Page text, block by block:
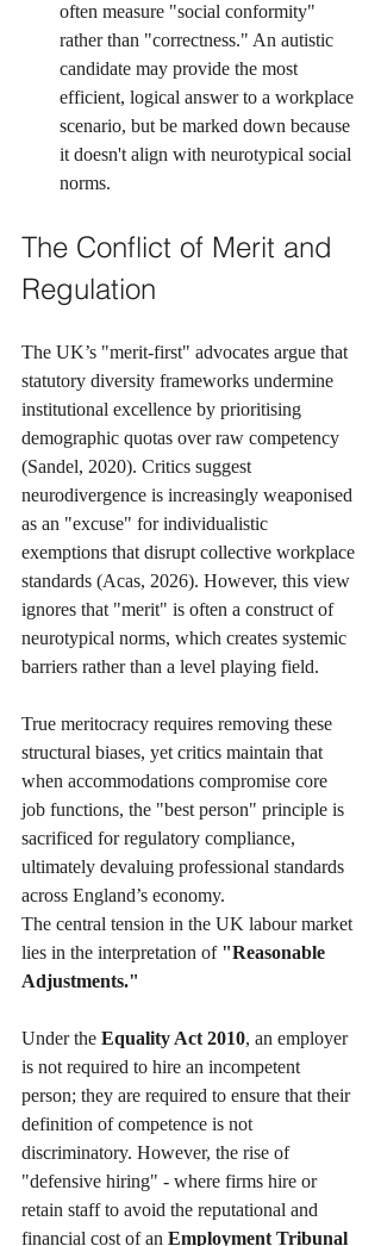
often measure "social conformity"
rather than "correctness." An autistic
candidate may provide the most
efficient, logical answer to a workplace
scenario, but be marked down because
it doesn't align with neurotypical social
norms.
The Conflict of Merit and
Regulation
The UK’s "merit-first" advocates argue that
statutory diversity frameworks undermine
institutional excellence by prioritising
demographic quotas over raw competency
(Sandel, 2020). Critics suggest
neurodivergence is increasingly weaponised
as an "excuse" for individualistic
exemptions that disrupt collective workplace
standards (Acas, 2026). However, this view
ignores that "merit" is often a construct of
neurotypical norms, which creates systemic
barriers rather than a level playing field.
True meritocracy requires removing these
structural biases, yet critics maintain that
when accommodations compromise core
job functions, the "best person" principle is
sacrificed for regulatory compliance,
ultimately devaluing professional standards
across England’s economy.
The central tension in the UK labour market
lies in the interpretation of "Reasonable
Adjustments."
Under the Equality Act 2010, an employer
is not required to hire an incompetent
person; they are required to ensure that their
definition of competence is not
discriminatory. However, the rise of
"defensive hiring" - where firms hire or
retain staff to avoid the reputational and
financial cost of an Employment Tribunal